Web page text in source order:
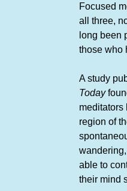
Focused
all three,
long been
those who
A study
Today
meditators
region of
able to
their mind